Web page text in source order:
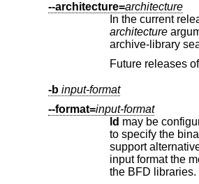
--architecture=architecture
In the current
architectureargument
Future releases of
-b input-format
--format=input-format
ld
support